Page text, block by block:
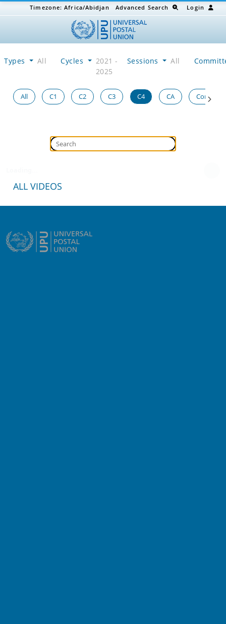
Timezone:Africa/Abidjan Advanced Search Login
Types All Cycles
2021 -
2025
Sessions All
All C1 C2 C3 C4 CA Congress
ALL VIDEOS